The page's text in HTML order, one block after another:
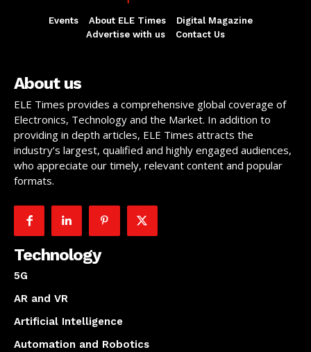
Events About ELE Times
Digital Magazine
Advertise with us
Contact Us
About us
ELE Times provides a comprehensive global coverage of
Electronics, Technology and the Market. In addition to
providing in depth articles, ELE Times attracts the
industry’s largest, qualified and highly engaged audiences,
who appreciate our timely, relevant content and popular
formats.
Technology
5G
AR and VR
Artificial Intelligence
Automation and Robotics